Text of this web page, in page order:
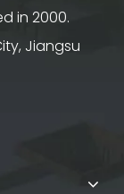
in 2000.
Jiangsu